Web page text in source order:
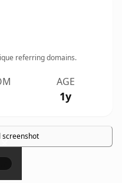
referring domains.
AGE
1y
screenshot
×